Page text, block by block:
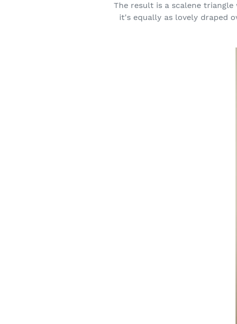
The result is a scalene
it's equally as lovely draped